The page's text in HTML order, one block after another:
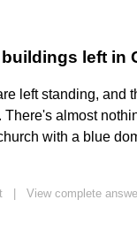
left in
left standing, and
There's almost
with a blue
View complete